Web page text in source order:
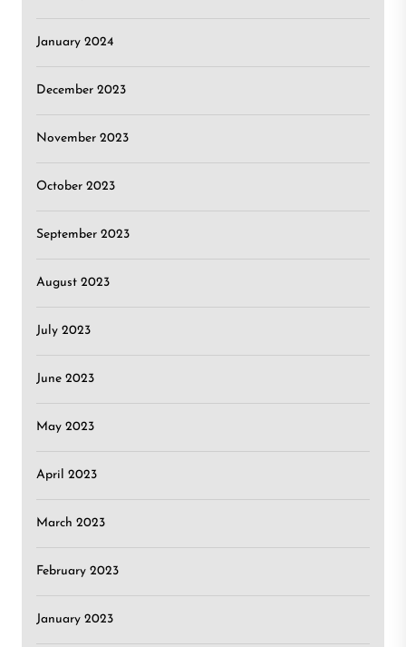
January 2024
December 2023
November 2023
October 2023
September 2023
August 2023
July 2023
June 2023
May 2023
April 2023
March 2023
February 2023
January 2023